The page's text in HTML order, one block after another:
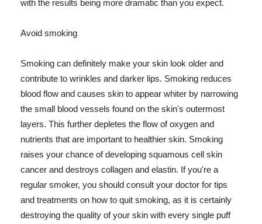
with the results being more dramatic than you expect.
Avoid smoking
Smoking can definitely make your skin look older and
contribute to wrinkles and darker lips. Smoking reduces
blood flow and causes skin to appear whiter by narrowing
the small blood vessels found on the skin's outermost
layers. This further depletes the flow of oxygen and
nutrients that are important to healthier skin. Smoking
raises your chance of developing squamous cell skin
cancer and destroys collagen and elastin. If you're a
regular smoker, you should consult your doctor for tips
and treatments on how to quit smoking, as it is certainly
destroying the quality of your skin with every single puff